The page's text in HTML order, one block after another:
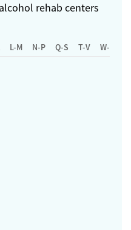
rehab centers
L-M N-P Q-S T-V W-Z